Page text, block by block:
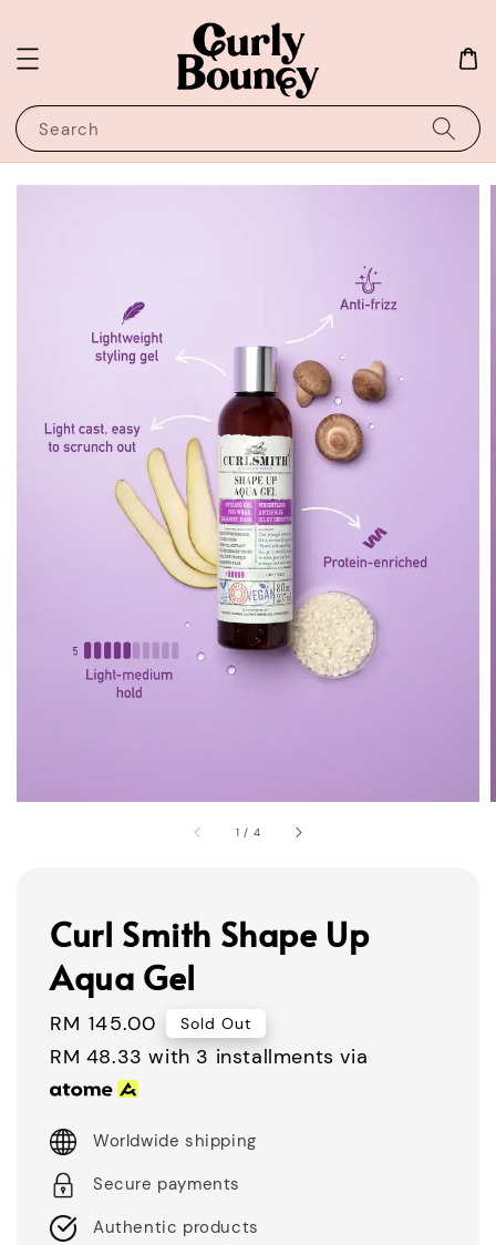
Search
1 / 4
Curl Smith Shape Up
Aqua Gel
Regular
price
RM 145.00 Sold Out
RM 48.33 with 3 installments via
Worldwide shipping
Secure payments
Authentic products